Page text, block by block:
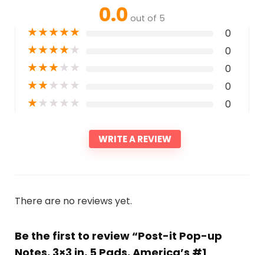
0.0 out of 5
★★★★★ 0
★★★★★ 0
★★★★★ 0
★★★★★ 0
★★★★★ 0
WRITE A REVIEW
There are no reviews yet.
Be the first to review “Post-it Pop-up
Notes, 3×3 in, 5 Pads, America’s #1